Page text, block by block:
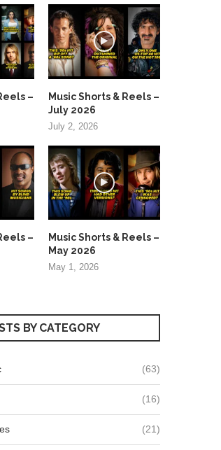
–
Music Shorts & Reels –
July 2026
July 2, 2026
–
Music Shorts & Reels –
May 2026
May 1, 2026
BY CATEGORY
(63)
(16)
(21)